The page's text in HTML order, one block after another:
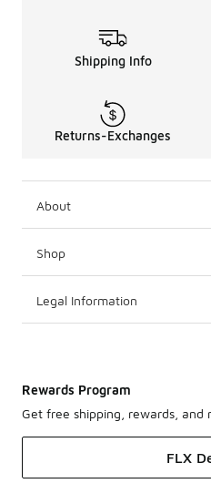
Shipping Info
Returns-Exchanges
About
Shop
Legal Information
Rewards Program
Get free shipping, rewards, and
FLX